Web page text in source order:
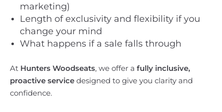
marketing)
Length of exclusivity and flexibility if you
change your mind
What happens if a sale falls through
At Hunters Woodseats, we offer a fully inclusive,
proactive service designed to give you clarity and
confidence.